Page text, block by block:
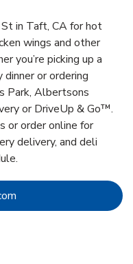
in Taft, CA for hot
wings and other
you’re picking up a
dinner or ordering
Park, Albertsons
or DriveUp & Go™.
or order online for
delivery, and deli
Link Opens in New Tab
New Tabin New Tab